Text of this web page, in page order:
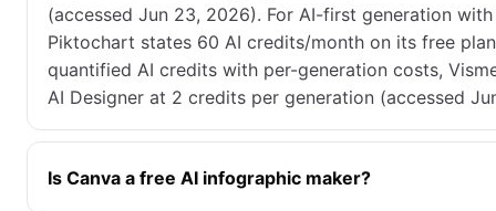
(accessed Jun 23, 2026). For AI-first generation
Piktochart states 60 AI credits/month on its free
quantified AI credits with per-generation costs,
AI Designer at 2 credits per generation (accessed
Is Canva a free AI infographic maker?